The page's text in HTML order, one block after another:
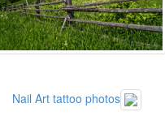
Nail Art tattoo photos